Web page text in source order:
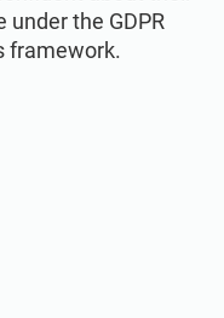
the GDPR
framework.